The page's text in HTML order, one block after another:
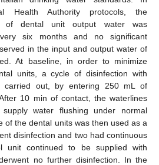
Health Authority protocols, the
of dental unit output water was
six months and no significant
in the input and output water of
At baseline, in order to minimize
units, a cycle of disinfection with
carried out, by entering 250 mL of
10 min of contact, the waterlines
water flushing under normal
of the dental units was then used as a
disinfection and two had continuous
unit continued to be supplied with
no further disinfection. In the